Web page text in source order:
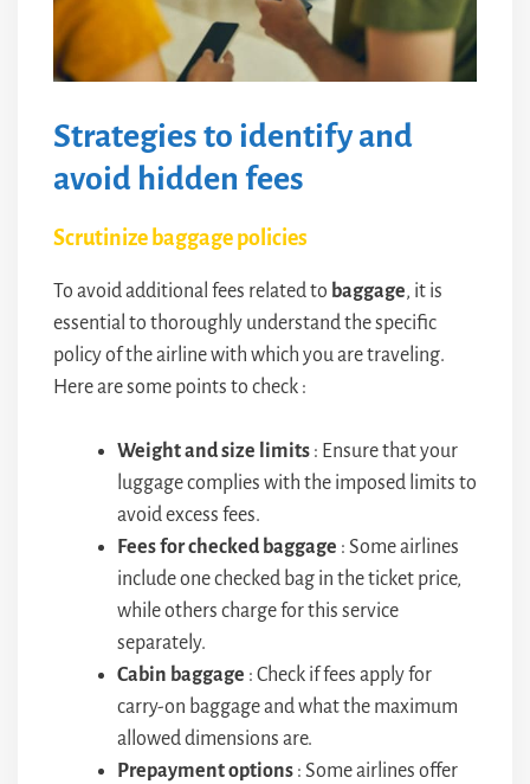
Strategies to identify and
avoid hidden fees
Scrutinize baggage policies
To avoid additional fees related to baggage, it is
essential to thoroughly understand the specific
policy of the airline with which you are traveling.
Here are some points to check :
Weight and size limits : Ensure that your
luggage complies with the imposed limits to
avoid excess fees.
Fees for checked baggage : Some airlines
include one checked bag in the ticket price,
while others charge for this service
separately.
Cabin baggage : Check if fees apply for
carry-on baggage and what the maximum
allowed dimensions are.
Prepayment options : Some airlines offer